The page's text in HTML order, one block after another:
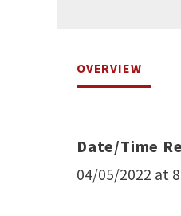
OVERVIEW
Date/Time
04/05/2022 at